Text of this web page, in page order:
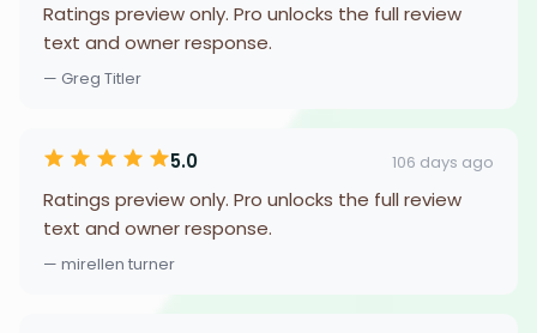
Ratings preview only. Pro unlocks the full review
text and owner response.
— Greg Titler
5.0 106 days ago
Ratings preview only. Pro unlocks the full review
text and owner response.
— mirellen turner